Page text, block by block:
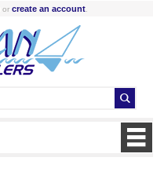
or create an account.